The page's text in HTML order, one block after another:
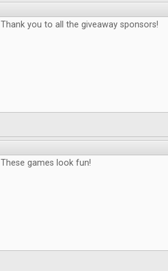
Thank you to all the giveaway sponsors!
These games look fun!